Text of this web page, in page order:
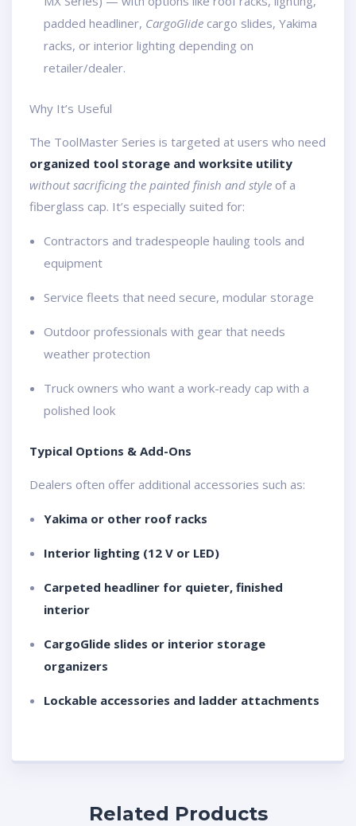
padded headliner, CargoGlide cargo slides, Yakima
racks, or interior lighting depending on
retailer/dealer.
Why It’s Useful
The ToolMaster Series is targeted at users who need
organized tool storage and worksite utility
without sacrificing the painted finish and style of a
fiberglass cap. It’s especially suited for:
Contractors and tradespeople hauling tools and
equipment
Service fleets that need secure, modular storage
Outdoor professionals with gear that needs
weather protection
Truck owners who want a work-ready cap with a
polished look
Typical Options & Add-Ons
Dealers often offer additional accessories such as:
Yakima or other roof racks
Interior lighting (12 V or LED)
Carpeted headliner for quieter, finished
interior
CargoGlide slides or interior storage
organizers
Lockable accessories and ladder attachments
Related Products